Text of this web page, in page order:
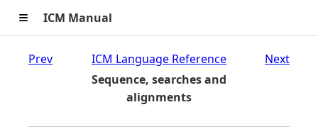
≡ ICM Manual
Prev
ICM Language Reference
Sequence, searches and
alignments
Next